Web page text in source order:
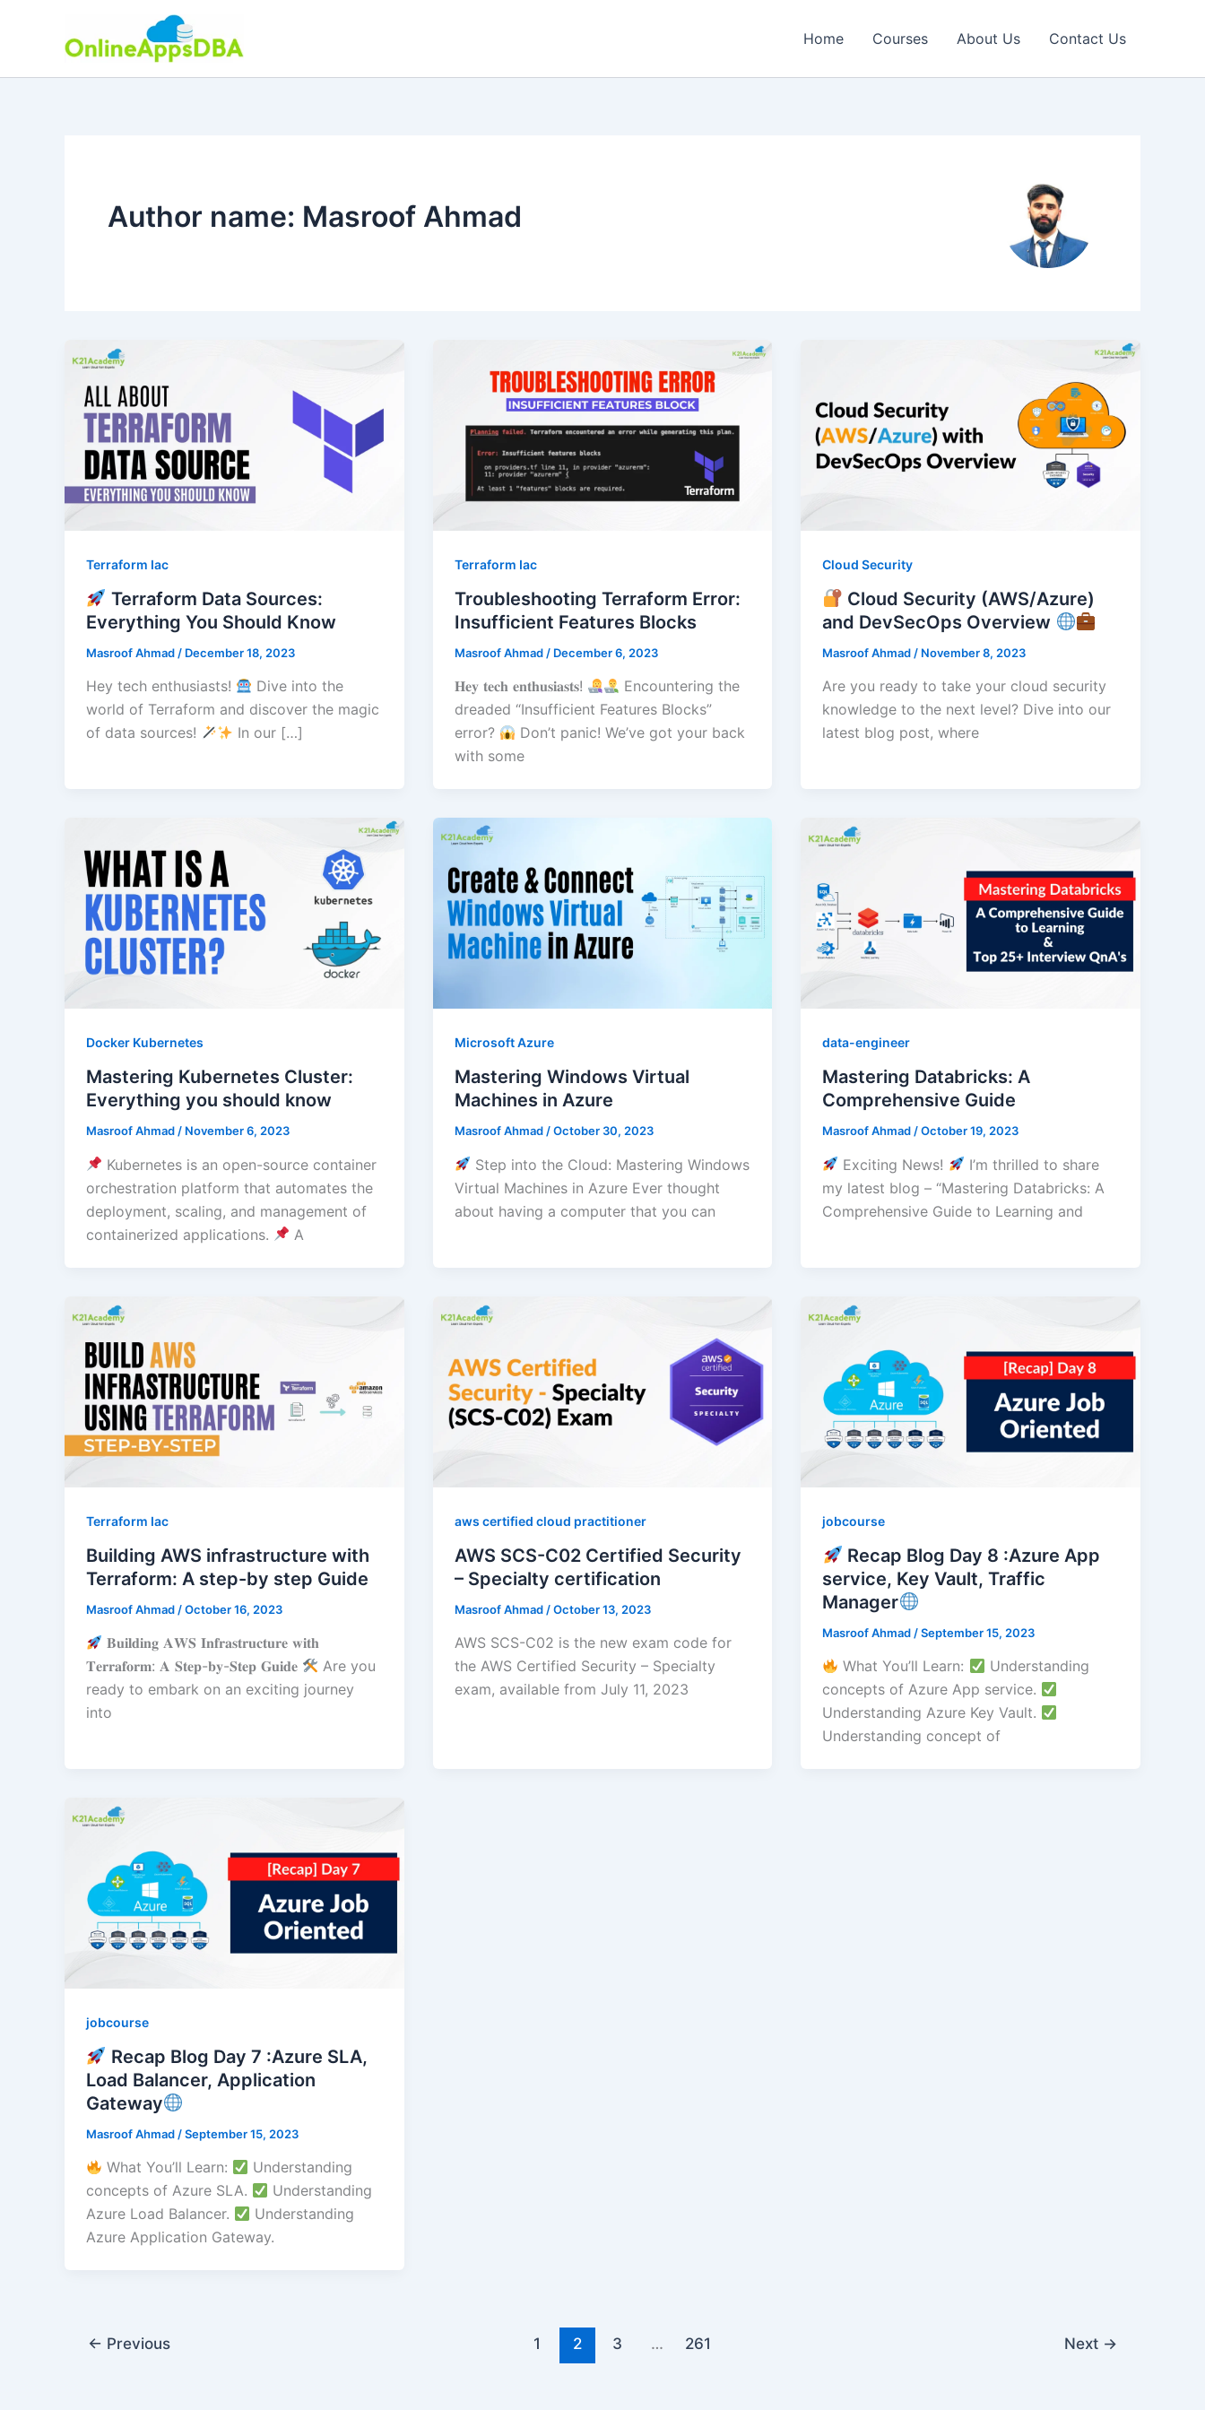
Home Courses About Us Contact Us
Author name: Masroof Ahmad
Terraform Iac
Terraform Data Sources:
Everything You Should Know
Masroof Ahmad / December 18, 2023
Hey tech enthusiasts!
Dive into the
world of Terraform and discover the magic
of data sources!
In our […]
Terraform Iac
Troubleshooting Terraform Error:
Insufficient Features Blocks
Masroof Ahmad / December 6, 2023
𝐇𝐞𝐲 𝐭𝐞𝐜𝐡 𝐞𝐧𝐭𝐡𝐮𝐬𝐢𝐚𝐬𝐭𝐬!
Encountering the
dreaded “Insufficient Features Blocks”
error?
Don’t panic! We’ve got your back
with some
Cloud Security
Cloud Security (AWS/Azure)
and DevSecOps Overview
Masroof Ahmad / November 8, 2023
Are you ready to take your cloud security
knowledge to the next level? Dive into our
latest blog post, where
Docker Kubernetes
Mastering Kubernetes Cluster:
Everything you should know
Masroof Ahmad / November 6, 2023
Kubernetes is an open-source container
orchestration platform that automates the
deployment, scaling, and management of
containerized applications.
A
Microsoft Azure
Mastering Windows Virtual
Machines in Azure
Masroof Ahmad /October 30, 2023
Step into the Cloud: Mastering Windows
Virtual Machines in Azure Ever thought
about having a computer that you can
data-engineer
Mastering Databricks: A
Comprehensive Guide
Masroof Ahmad /October 19, 2023
Exciting News!
I’m thrilled to share
my latest blog – “Mastering Databricks: A
Comprehensive Guide to Learning and
Terraform Iac
Building AWS infrastructure with
Terraform: A step-by step Guide
Masroof Ahmad /October 16, 2023
𝐁𝐮𝐢𝐥𝐝𝐢𝐧𝐠 𝐀𝐖𝐒 𝐈𝐧𝐟𝐫𝐚𝐬𝐭𝐫𝐮𝐜𝐭𝐮𝐫𝐞 𝐰𝐢𝐭𝐡
𝐓𝐞𝐫𝐫𝐚𝐟𝐨𝐫𝐦: 𝐀 𝐒𝐭𝐞𝐩-𝐛𝐲-𝐒𝐭𝐞𝐩 𝐆𝐮𝐢𝐝𝐞
Are you
ready to embark on an exciting journey
into
aws certified cloud practitioner
AWS SCS-C02 Certified Security
– Specialty certification
Masroof Ahmad /October 13, 2023
AWS SCS-C02 is the new exam code for
the AWS Certified Security – Specialty
exam, available from July 11, 2023
jobcourse
Recap Blog Day 8 :Azure App
service, Key Vault, Traffic
Manager
Masroof Ahmad /September 15, 2023
What You’ll Learn:
Understanding
concepts of Azure App service.
Understanding Azure Key Vault.
Understanding concept of
jobcourse
Recap Blog Day 7 :Azure SLA,
Load Balancer, Application
Gateway
Masroof Ahmad /September 15, 2023
What You’ll Learn:
Understanding
concepts of Azure SLA.
Understanding
Azure Load Balancer.
Understanding
Azure Application Gateway.
← Previous 1 2 3 … 261 Next →